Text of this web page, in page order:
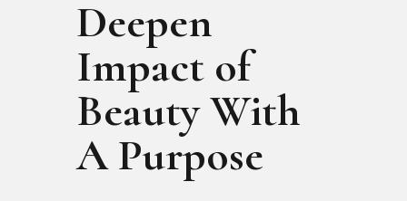
Deepen
Impact of
Beauty With
A Purpose